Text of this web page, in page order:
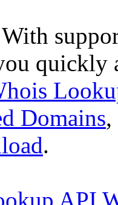
With
quickly
Domains,
.
API